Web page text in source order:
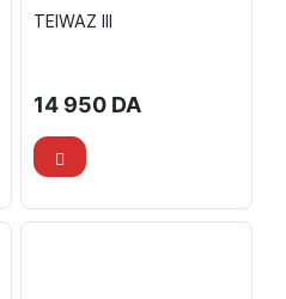
TEIWAZ III
14 950 DA